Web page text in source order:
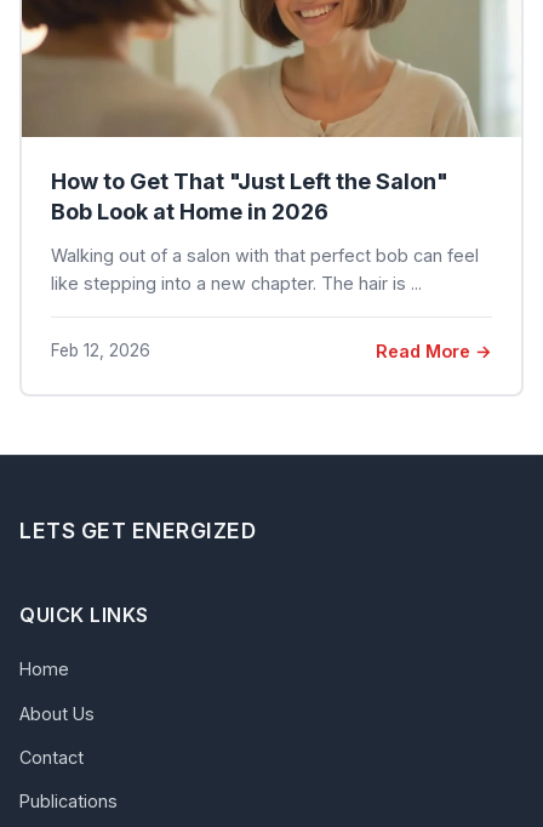
How to Get That "Just Left the Salon"
Bob Look at Home in 2026
Walking out of a salon with that perfect bob can feel
like stepping into a new chapter. The hair is ...
Feb 12, 2026 Read More →
LETS GET ENERGIZED
QUICK LINKS
Home
About Us
Contact
Publications